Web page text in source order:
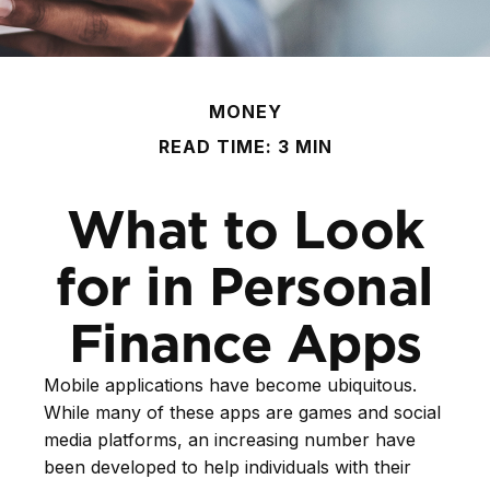
MONEY
READ TIME: 3 MIN
What to Look
for in Personal
Finance Apps
Mobile applications have become ubiquitous.
While many of these apps are games and social
media platforms, an increasing number have
been developed to help individuals with their